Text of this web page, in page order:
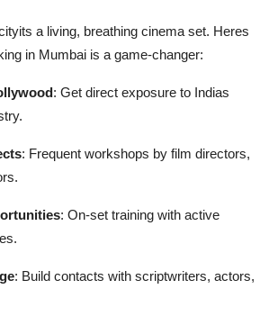
a living, breathing cinema set. Heres
in Mumbai is a game-changer:
: Get direct exposure to Indias
: Frequent workshops by film directors,
: On-set training with active
: Build contacts with scriptwriters, actors,